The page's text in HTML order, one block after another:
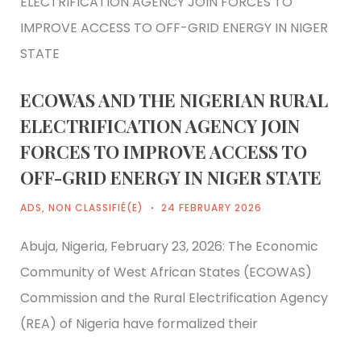
ECOWAS AND THE NIGERIAN RURAL
ELECTRIFICATION AGENCY JOIN
FORCES TO IMPROVE ACCESS TO
OFF-GRID ENERGY IN NIGER STATE
ADS, NON CLASSIFIÉ(E) 24 FEBRUARY 2026
Abuja, Nigeria, February 23, 2026: The Economic
Community of West African States (ECOWAS)
Commission and the Rural Electrification Agency
(REA) of Nigeria have formalized their